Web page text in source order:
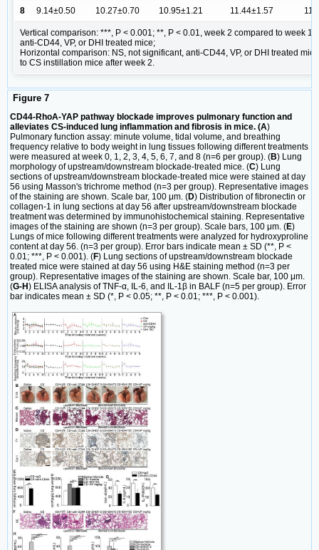
8 9.14±0.50 10.27±0.70 10.95±1.21 11.44±1.57
Vertical comparison: ***, P < 0.001; **, P < 0.01, week 2 compared to week 1
anti-CD44, VP, or DHI treated mice;
Horizontal comparison: NS, not significant, anti-CD44, VP, or DHI treated
to CS instillation mice after week 2.
Figure 7
CD44-RhoA-YAP pathway blockade improves pulmonary function and
alleviates CS-induced lung inflammation and fibrosis in mice. (A)
Pulmonary function assay: minute volume, tidal volume, and breathing
frequency relative to body weight in lung tissues following different treatments
were measured at week 0, 1, 2, 3, 4, 5, 6, 7, and 8 (n=6 per group). (B) Lung
morphology of upstream/downstream blockade-treated mice. (C) Lung
sections of upstream/downstream blockade-treated mice were stained at day
56 using Masson's trichrome method (n=3 per group). Representative images
of the staining are shown. Scale bar, 100 μm. (D) Distribution of fibronectin or
collagen-1 in lung sections at day 56 after upstream/downstream blockade
treatment was determined by immunohistochemical staining. Representative
images of the staining are shown (n=3 per group). Scale bars, 100 μm. (E)
Lungs of mice following different treatments were analyzed for hydroxyproline
content at day 56. (n=3 per group). Error bars indicate mean ± SD (**, P <
0.01; ***, P < 0.001). (F) Lung sections of upstream/downstream blockade
treated mice were stained at day 56 using H&E staining method (n=3 per
group). Representative images of the staining are shown. Scale bar, 100 μm.
(G-H) ELISA analysis of TNF-α, IL-6, and IL-1β in BALF (n=5 per group). Error
bar indicates mean ± SD (*, P < 0.05; **, P < 0.01; ***, P < 0.001).